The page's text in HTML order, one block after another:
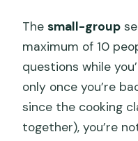
Thesmall-group
maximum of 10
questions while
only once you’re
since the cooking
together), you’re